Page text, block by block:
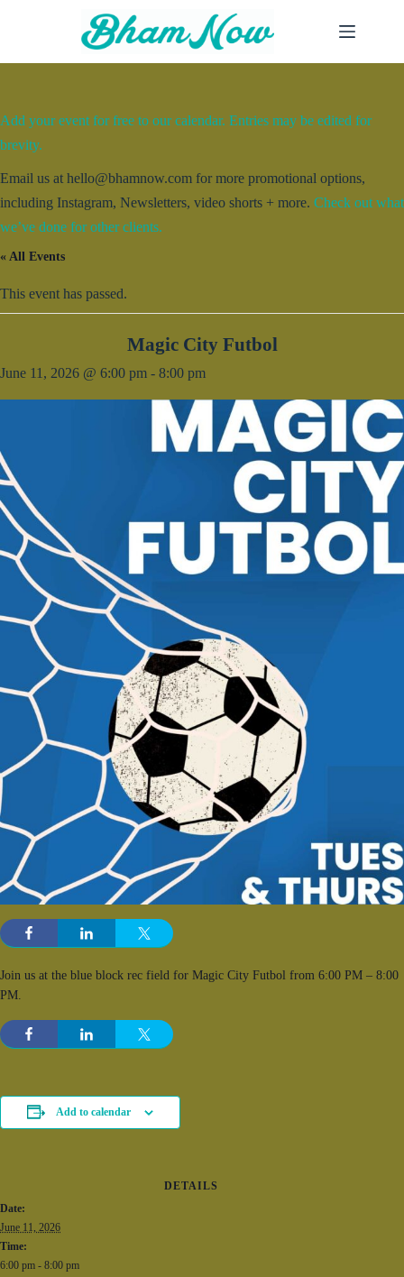
Add your event for free to our calendar. Entries may be edited for
brevity.
Email us at hello@bhamnow.com for more promotional options,
including Instagram, Newsletters, video shorts + more. Check out what
we’ve done for other clients.
« All Events
This event has passed.
Magic City Futbol
June 11, 2026 @ 6:00 pm - 8:00 pm
Join us at the blue block rec field for Magic City Futbol from 6:00 PM – 8:00
PM.
Add to calendar
DETAILS
Date:
June 11, 2026
Time:
6:00 pm - 8:00 pm